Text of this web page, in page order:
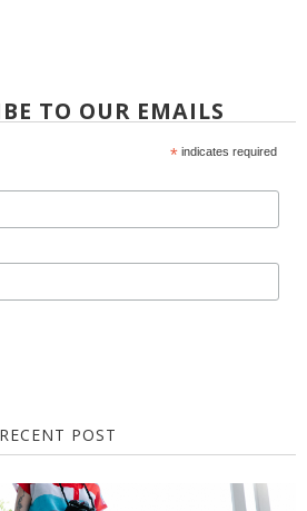
TO OUR EMAILS
* indicates required
RECENT POST